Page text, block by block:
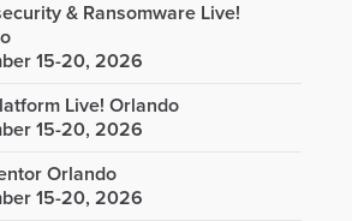
& Ransomware Live!
15-20, 2026
Live! Orlando
15-20, 2026
Orlando
15-20, 2026